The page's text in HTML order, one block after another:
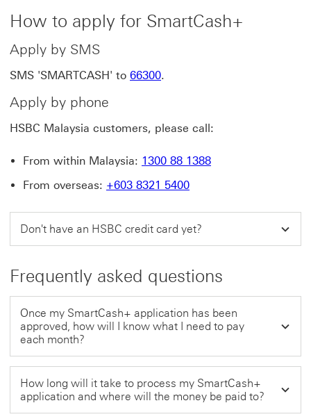
How to apply for SmartCash+
Apply by SMS
SMS 'SMARTCASH' to 66300.
Apply by phone
HSBC Malaysia customers, please call:
From within Malaysia: 1300 88 1388
From overseas: +603 8321 5400
Don't have an HSBC credit card yet?
Frequently asked questions
Once my SmartCash+ application has been
approved, how will I know what I need to pay
each month?
How long will it take to process my SmartCash+
application and where will the money be paid to?